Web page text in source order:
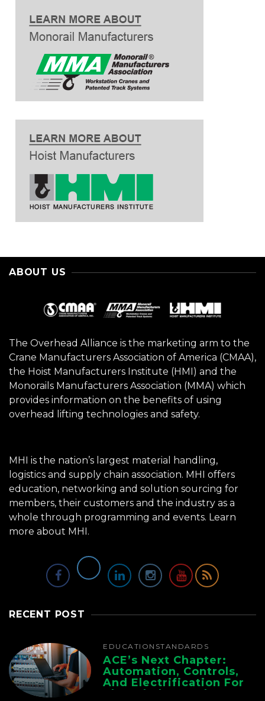
ABOUT US
The Overhead Alliance is the marketing arm to the
Crane Manufacturers Association of America (CMAA),
the Hoist Manufacturers Institute (HMI) and the
Monorails Manufacturers Association (MMA) which
provides information on the benefits of using
overhead lifting technologies and safety.
MHI is the nation’s largest material handling,
logistics and supply chain association. MHI offers
education, networking and solution sourcing for
members, their customers and the industry as a
whole through programming and events. Learn
more about MHI.
RECENT POST
EDUCATION STANDARDS
ACE’s Next Chapter:
Automation, Controls,
And Electrification For
The Whole Supply